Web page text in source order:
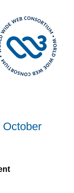
October